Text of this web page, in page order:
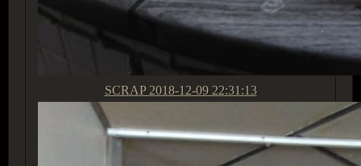
SCRAP 2018-12-09 22:31:13